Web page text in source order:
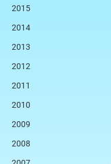
2015
2014
2013
2012
2011
2010
2009
2008